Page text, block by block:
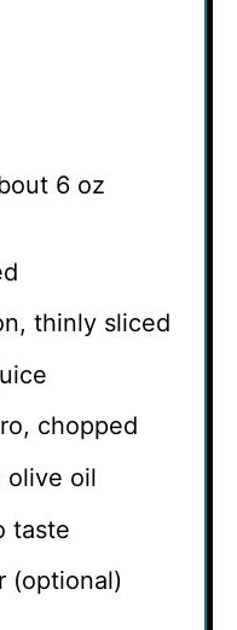
6 oz
thinly sliced
chopped
olive oil
taste
(optional)